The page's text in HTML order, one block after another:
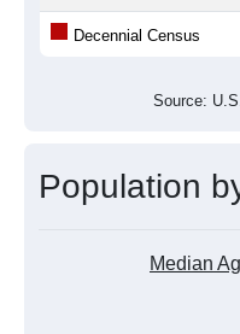
Decennial Census
Source:
Population
Median